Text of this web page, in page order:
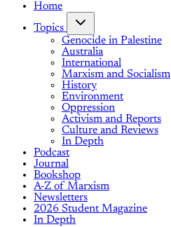
Home
Topics
Genocide in Palestine
Australia
International
Marxism and Socialism
History
Environment
Oppression
Activism and Reports
Culture and Reviews
In Depth
Podcast
Journal
Bookshop
A-Z of Marxism
Newsletters
2026 Student Magazine
In Depth